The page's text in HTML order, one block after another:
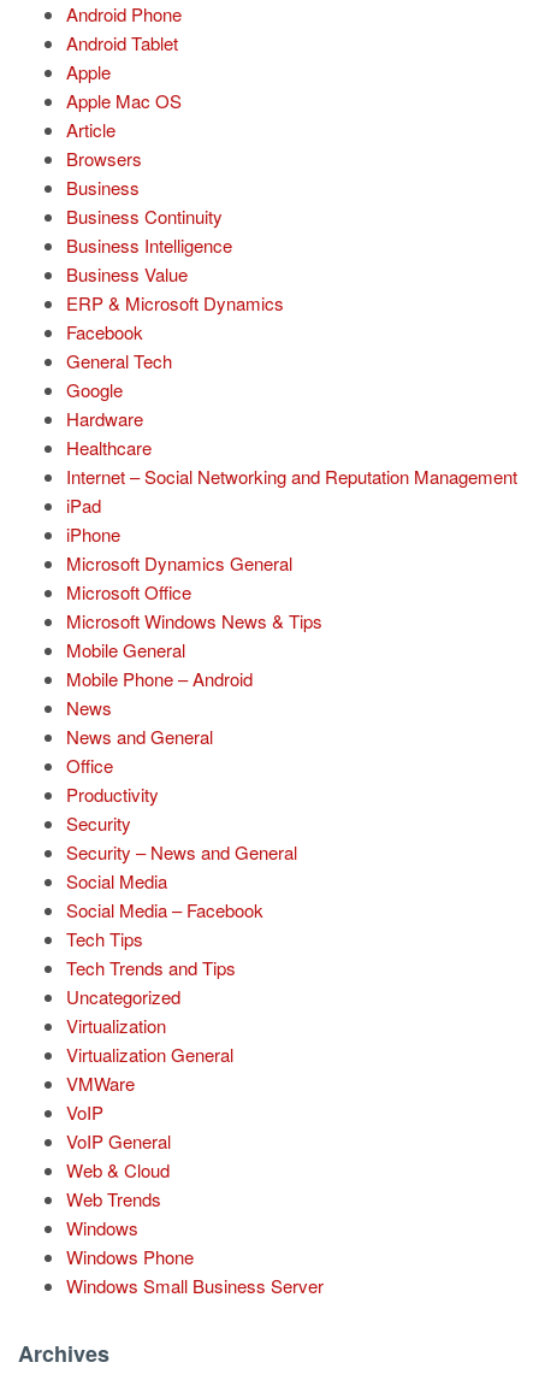
Android Phone
Android Tablet
Apple
Apple Mac OS
Article
Browsers
Business
Business Continuity
Business Intelligence
Business Value
ERP & Microsoft Dynamics
Facebook
General Tech
Google
Hardware
Healthcare
Internet – Social Networking and Reputation Management
iPad
iPhone
Microsoft Dynamics General
Microsoft Office
Microsoft Windows News & Tips
Mobile General
Mobile Phone – Android
News
News and General
Office
Productivity
Security
Security – News and General
Social Media
Social Media – Facebook
Tech Tips
Tech Trends and Tips
Uncategorized
Virtualization
Virtualization General
VMWare
VoIP
VoIP General
Web & Cloud
Web Trends
Windows
Windows Phone
Windows Small Business Server
Archives